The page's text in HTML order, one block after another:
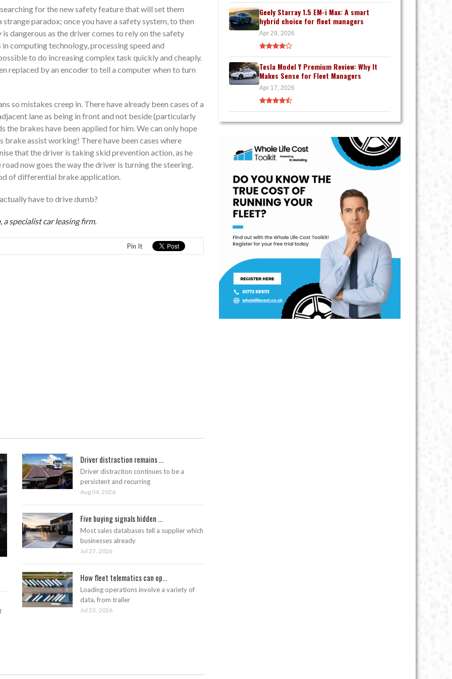
for the new safety feature that will set them
paradox; once you have a safety system, to then
dangerous as the driver comes to rely on the safety
computing technology, processing speed and
to do increasing complex task quickly and cheaply.
replaced by an encoder to tell a computer when to turn
so mistakes creep in. There have already been cases of a
lane as being in front and not beside (particularly
brakes have been applied for him. We can only hope
brake assist working! There have been cases where
that the driver is taking skid prevention action, as he
now goes the way the driver is turning the steering.
of differential brake application.
have to drive dumb?
, a specialist car leasing firm.
Pin It
Driver distraction remains ...
Driver distraction continues to be a
persistent and recurring
Aug 04, 2026
Five buying signals hidden ...
Most sales databases tell a supplier which
businesses already
Jul 27, 2026
How fleet telematics can op...
Loading operations involve a variety of
data, from trailer
Jul 23, 2026
Geely Starray 1.5 EM-i Max: A smart
hybrid choice for fleet managers
Apr 29, 2026
Tesla Model Y Premium Review: Why It
Makes Sense for Fleet Managers
Apr 17, 2026